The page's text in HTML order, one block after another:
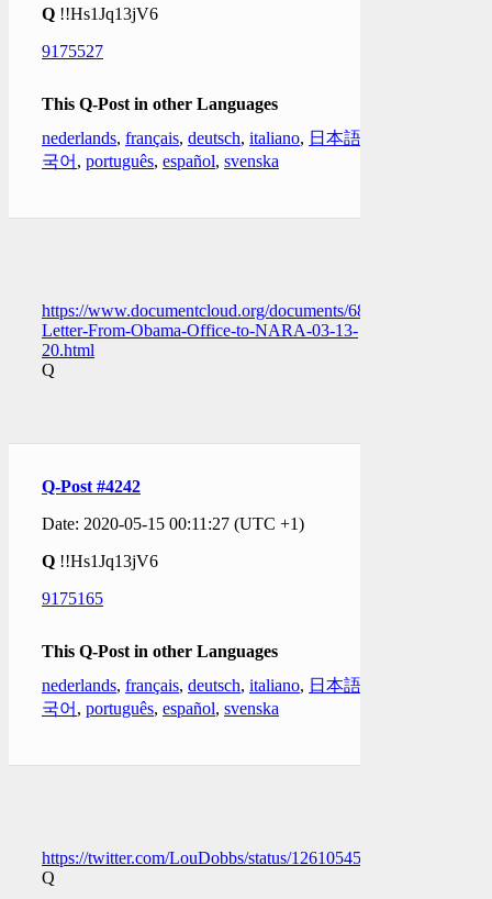
Q !!Hs1Jq13jV6
9175527
This Q-Post in other Languages
nederlands, français, deutsch, italiano, 日本語
국어 , português, español, svenska
https://www.documentcloud.org/documents/6882587-
Letter-From-Obama-Office-to-NARA-03-13-
20.html
Q
Q-Post #4242
Date: 2020-05-15 00:11:27 (UTC +1)
Q !!Hs1Jq13jV6
9175165
This Q-Post in other Languages
nederlands, français, deutsch, italiano, 日本語
국어 , português, español, svenska
https://twitter.com/LouDobbs/status/1261054584195293186
Q